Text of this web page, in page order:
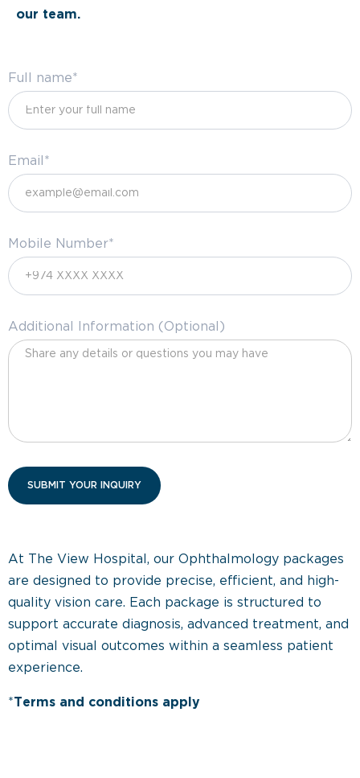
our team.
Full name*
Email*
Mobile Number*
Additional Information (Optional)
At The View Hospital, our Ophthalmology packages
are designed to provide precise, efficient, and high-
quality vision care. Each package is structured to
support accurate diagnosis, advanced treatment, and
optimal visual outcomes within a seamless patient
experience.
*Terms and conditions apply